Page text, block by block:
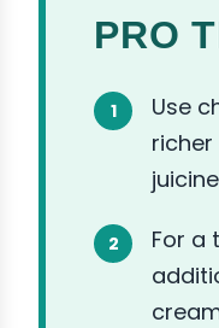
PRO
Use
For a